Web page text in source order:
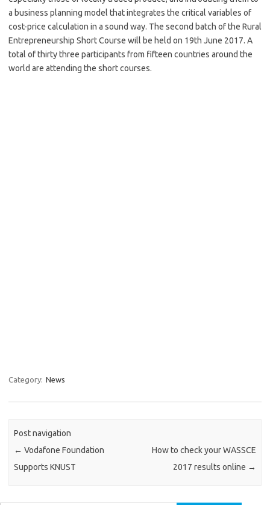
a business planning model that integrates the critical variables of
cost-price calculation in a sound way. The second batch of the Rural
Entrepreneurship Short Course will be held on 19th June 2017. A
total of thirty three participants from fifteen countries around the
world are attending the short courses.
Category: News
Post navigation
← Vodafone Foundation
Supports KNUST
How to check your WASSCE
2017 results online →